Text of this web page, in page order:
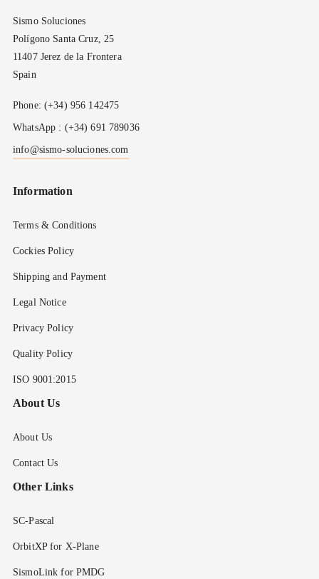
Sismo Soluciones
Polígono Santa Cruz, 25
11407 Jerez de la Frontera
Spain
Phone: (+34) 956 142475
WhatsApp : (+34) 691 789036
info@sismo-soluciones.com
Information
Terms & Conditions
Cockies Policy
Shipping and Payment
Legal Notice
Privacy Policy
Quality Policy
ISO 9001:2015
About Us
About Us
Contact Us
Other Links
SC-Pascal
OrbitXP for X-Plane
SismoLink for PMDG